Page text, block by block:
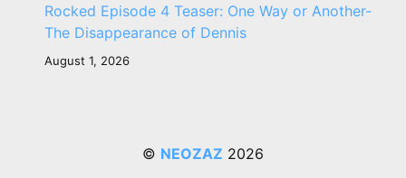
Rocked Episode 4 Teaser: One Way or Another-
The Disappearance of Dennis
August 1, 2026
© NEOZAZ 2026